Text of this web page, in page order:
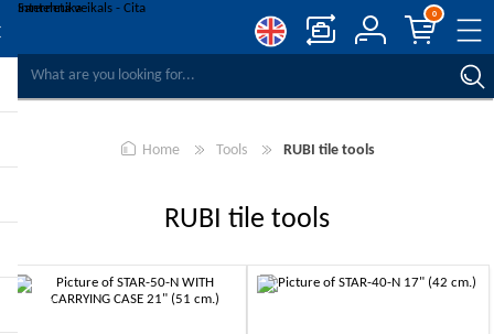
0
Home Tools RUBI tile tools
RUBI tile tools
-10%